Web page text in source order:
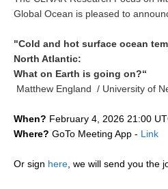
Former Research Foci
Eastern Boundary Upwelling
Upwelling News
Upwelling Events
Decadal Climate Variability and
DCVP News
Global Ocean is pleased to
"Cold and hot surface ocean
North Atlantic:
What on Earth is going on?“
Matthew England / University of
When? February 4, 2026 21:00
Where? GoTo Meeting App - Link
Or sign here , we will send you the